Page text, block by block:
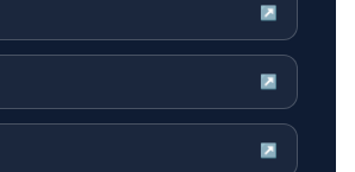
↗
↗
↗